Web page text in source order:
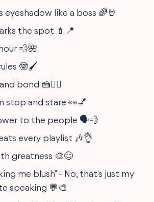
eyeshadow like a boss 🌈🤘
the spot 💄📍
💨🌺
🤓🖌
bond 🍰👯‍♀️
stop and stare 👀💅
to the people 🗣💨
every playlist 🎶👌
greatness 🎨😌
me blush" - No, that's just my
speaking 💬🎨